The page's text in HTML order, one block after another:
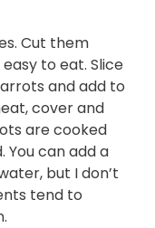
Cut them
to eat. Slice
and add to
cover and
are cooked
You can add a
but I don’t
tend to